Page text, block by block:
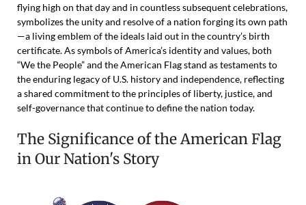
flying high on that day and in countless subsequent celebrations,
symbolizes the unity and resolve of a nation forging its own path
—a living emblem of the ideals laid out in the country’s birth
certificate. As symbols of America’s identity and values, both
“We the People” and the American Flag stand as testaments to
the enduring legacy of U.S. history and independence, reflecting
a shared commitment to the principles of liberty, justice, and
self-governance that continue to define the nation today.
The Significance of the American Flag
in Our Nation's Story